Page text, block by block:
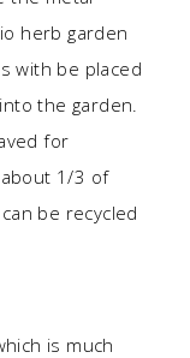
herb garden
with be placed
the garden.
for
1/3 of
be recycled
is much